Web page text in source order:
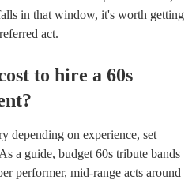
in that window, it's worth getting
act.
to hire a 60s
?
depending on experience, set
a guide, budget 60s tribute bands
performer, mid-range acts around